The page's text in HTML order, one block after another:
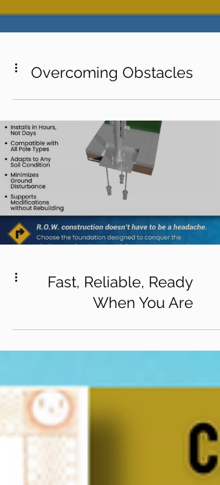
Overcoming Obstacles
Fast, Reliable, Ready
When You Are